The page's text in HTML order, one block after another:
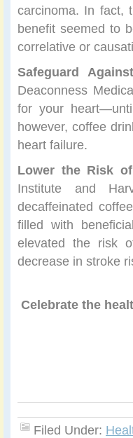
carcinoma. In fact,
benefit seemed to
correlative or
Safeguard
Deaconness
for your
however, coffee
heart failure.
Lower the Risk
Institute and
decaffeinated
filled with
elevated the risk
decrease in stroke
Celebrate the
Filed Under: